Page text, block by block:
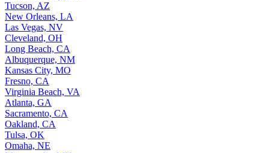
Tucson, AZ
New Orleans, LA
Las Vegas, NV
Cleveland, OH
Long Beach, CA
Albuquerque, NM
Kansas City, MO
Fresno, CA
Virginia Beach, VA
Atlanta, GA
Sacramento, CA
Oakland, CA
Tulsa, OK
Omaha, NE